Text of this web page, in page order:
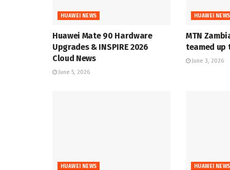
HUAWEI NEWS
Huawei Mate 90 Hardware
Upgrades & INSPIRE 2026
Cloud News
June 5, 2026
HUAWEI NEWS
MTN
teamed up
June 3, 2026
HUAWEI NEWS HUAWEI NEWS